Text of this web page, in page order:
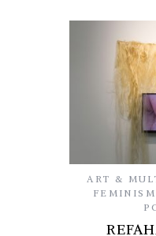
ART &
FEMINISM